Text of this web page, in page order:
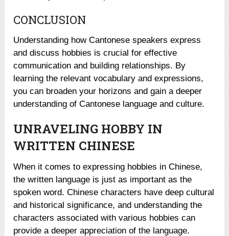
CONCLUSION
Understanding how Cantonese speakers express
and discuss hobbies is crucial for effective
communication and building relationships. By
learning the relevant vocabulary and expressions,
you can broaden your horizons and gain a deeper
understanding of Cantonese language and culture.
UNRAVELING HOBBY IN
WRITTEN CHINESE
When it comes to expressing hobbies in Chinese,
the written language is just as important as the
spoken word. Chinese characters have deep cultural
and historical significance, and understanding the
characters associated with various hobbies can
provide a deeper appreciation of the language.